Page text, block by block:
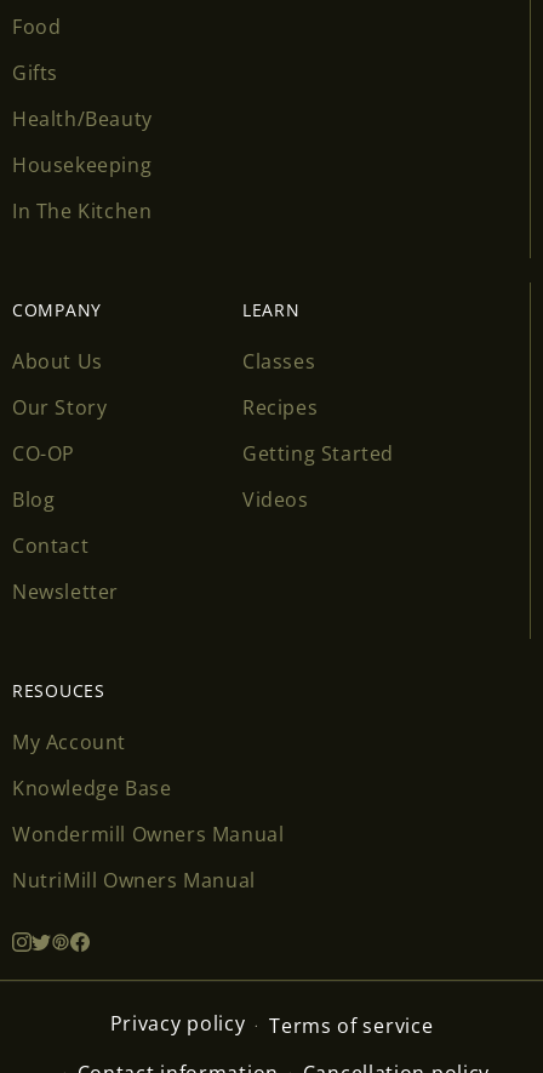
Food
Gifts
Health/Beauty
Housekeeping
In The Kitchen
COMPANY
About Us
Our Story
CO-OP
Blog
Contact
Newsletter
LEARN
Classes
Recipes
Getting Started
Videos
RESOUCES
My Account
Knowledge Base
Wondermill Owners Manual
NutriMill Owners Manual
Privacy policy
Terms of service